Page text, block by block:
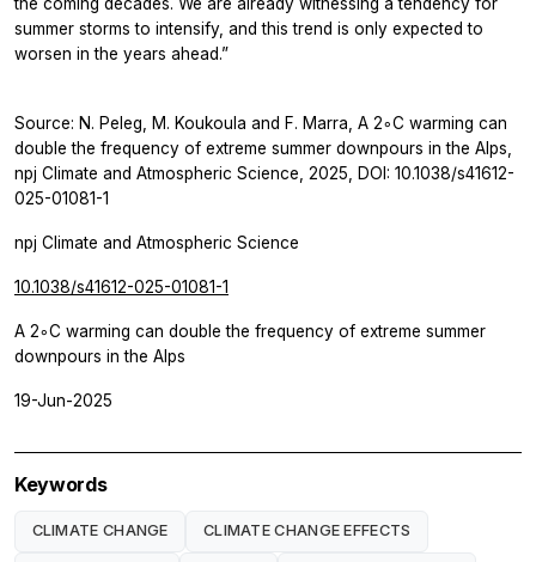
summer storms to intensify, and this trend is only expected to
worsen in the years ahead.”
Source: N. Peleg, M. Koukoula and F. Marra, A 2◦C warming can
double the frequency of extreme summer downpours in the Alps,
npj Climate and Atmospheric Science, 2025, DOI: 10.1038/s41612-
025-01081-1
npj Climate and Atmospheric Science
10.1038/s41612-025-01081-1
A 2◦C warming can double the frequency of extreme summer
downpours in the Alps
19-Jun-2025
Keywords
CLIMATE CHANGE CLIMATE CHANGE EFFECTS